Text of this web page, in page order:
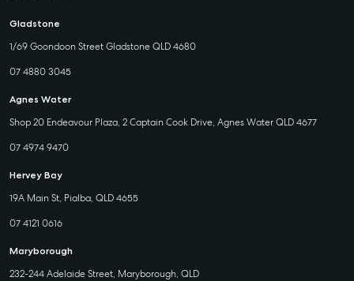
Gladstone
1/69 Goondoon Street Gladstone QLD 4680
07 4880 3045
Agnes Water
Shop 20 Endeavour Plaza, 2 Captain Cook Drive, Agnes Water QLD 4677
07 4974 9470
Hervey Bay
19A Main St, Pialba, QLD 4655
07 4121 0616
Maryborough
232-244 Adelaide Street, Maryborough, QLD